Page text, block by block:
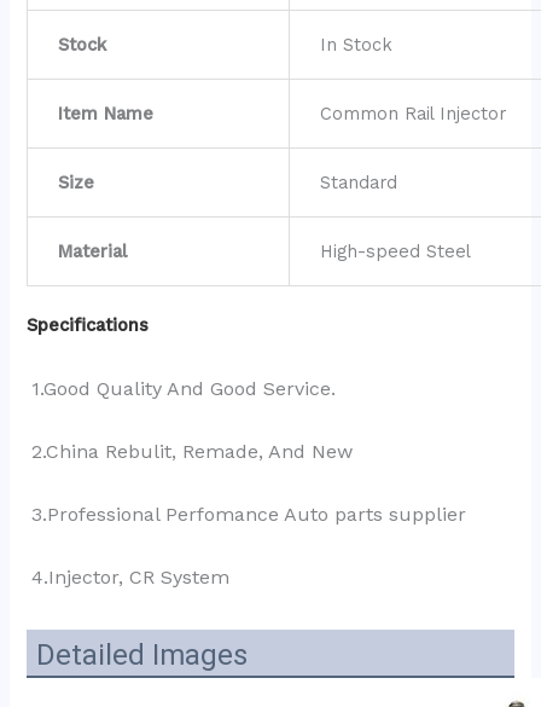
Stock In Stock
Item Name Common Rail Injector
Size Standard
Material High-speed Steel
Specifications
1.Good Quality And Good Service.
2.China Rebulit, Remade, And New
3.Professional Perfomance Auto parts supplier
4.Injector, CR System
Detailed Images